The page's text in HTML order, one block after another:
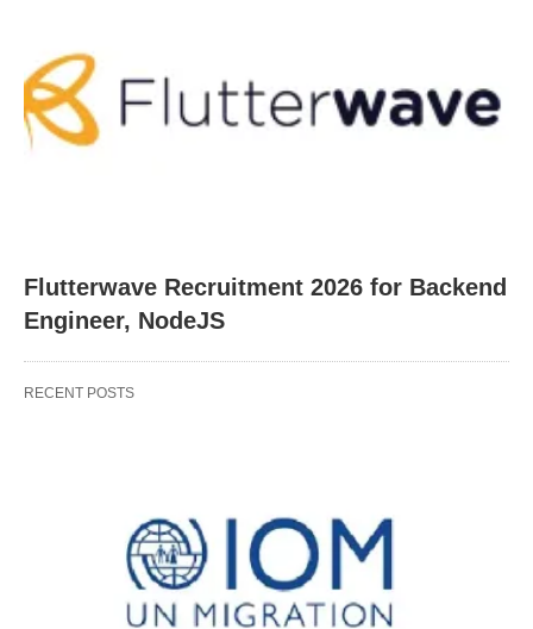
Flutterwave Recruitment 2026 for Backend
Engineer, NodeJS
RECENT POSTS